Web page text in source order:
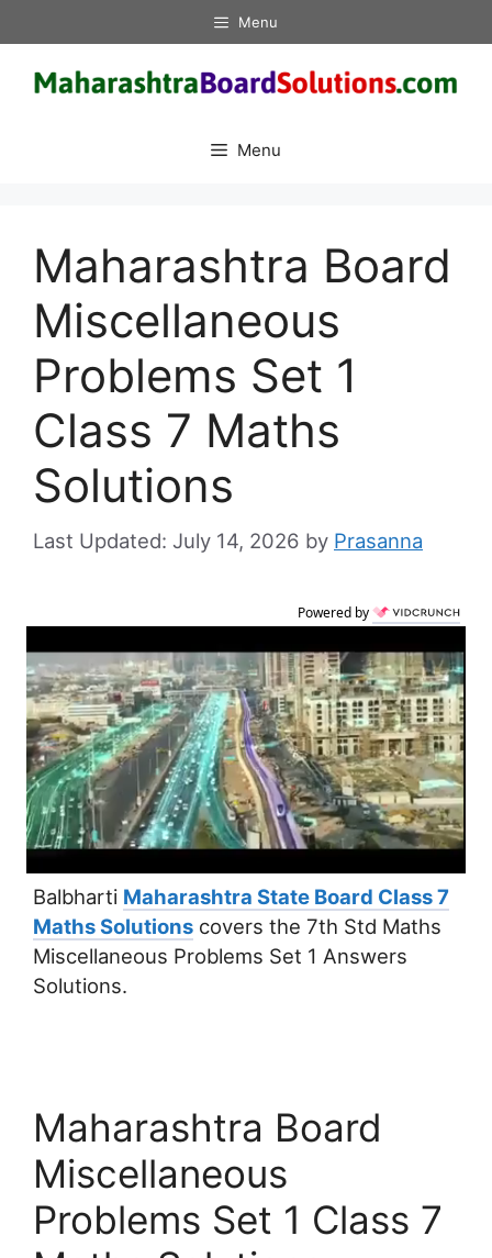
to
content
Menu
Menu
Maharashtra Board
Miscellaneous
Problems Set 1
Class 7 Maths
Solutions
July 14, 2026 by Prasanna
Powered by
Balbharti Maharashtra State Board Class 7
Maths Solutions covers the 7th Std Maths
Miscellaneous Problems Set 1 Answers
Solutions.
Maharashtra Board
Miscellaneous
Problems Set 1 Class 7